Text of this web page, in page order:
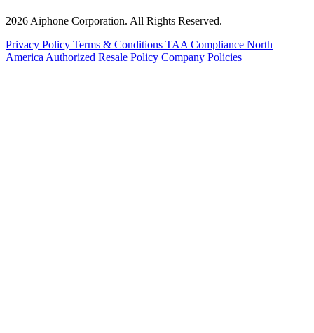
2026 Aiphone Corporation. All Rights Reserved.
Privacy Policy Terms & Conditions TAA Compliance North
America Authorized Resale Policy Company Policies